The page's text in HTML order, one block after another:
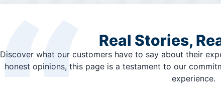
Real Stories,
Discover what our customers have to say about their
honest opinions, this page is a testament to our
experience.